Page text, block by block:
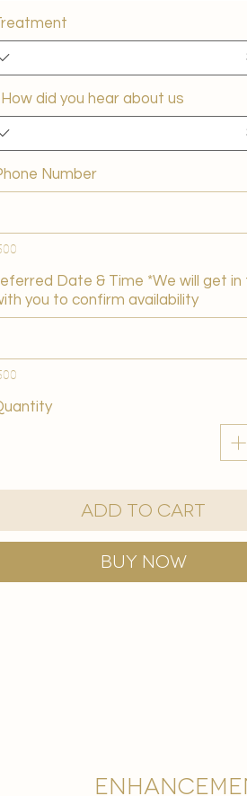
How did you hear about us?
Number
Date & Time *We will get in
you to confirm availability
Add to Cart
Buy Now